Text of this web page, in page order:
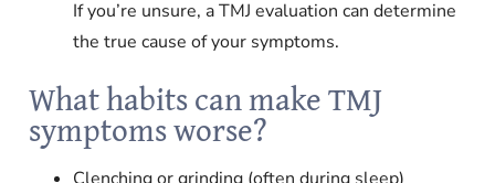
If you’re unsure, a TMJ evaluation can determine
the true cause of your symptoms.
What habits can make TMJ
symptoms worse?